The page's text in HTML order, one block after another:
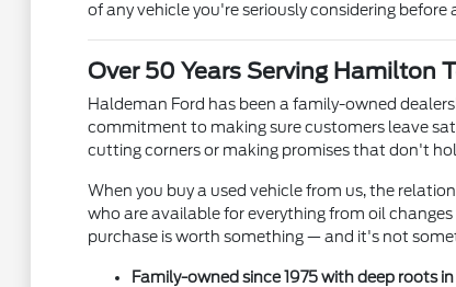
of any vehicle you're seriously considering before
Over 50 Years Serving Hamilton
Haldeman Ford has been a family-owned
commitment to making sure customers leave
cutting corners or making promises that don't
When you buy a used vehicle from us, the
who are available for everything from oil
purchase is worth something — and it's not
Family-owned since 1975 with deep roots